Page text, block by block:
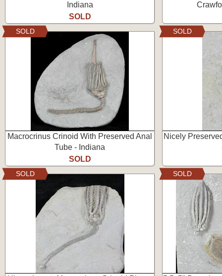
Indiana
SOLD
Macrocrinus Crinoid With Preserved Anal
Tube - Indiana
SOLD
SOLD
Nicely
SOLD
SOLD SOLD